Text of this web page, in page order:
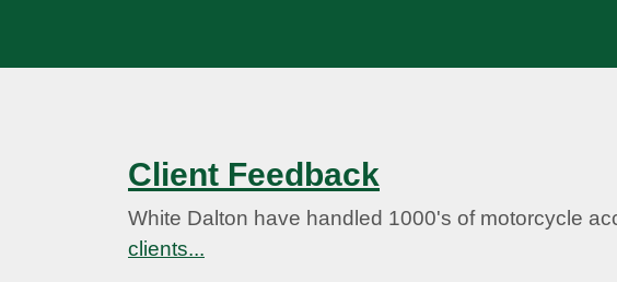
Client Feedback
White Dalton have handled 1000's of motorcycle
clients...